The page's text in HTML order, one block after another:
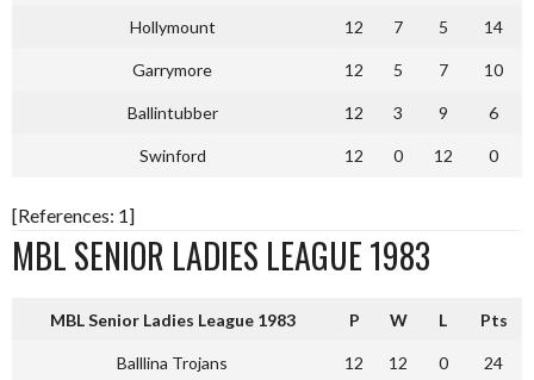
Hollymount 12 7 5 14
Garrymore 12 5 7 10
Ballintubber 12 3 9 6
Swinford 12 0 12 0
[References: 1]
MBL SENIOR LADIES LEAGUE 1983
MBL Senior Ladies League 1983 P W L Pts
Balllina Trojans 12 12 0 24